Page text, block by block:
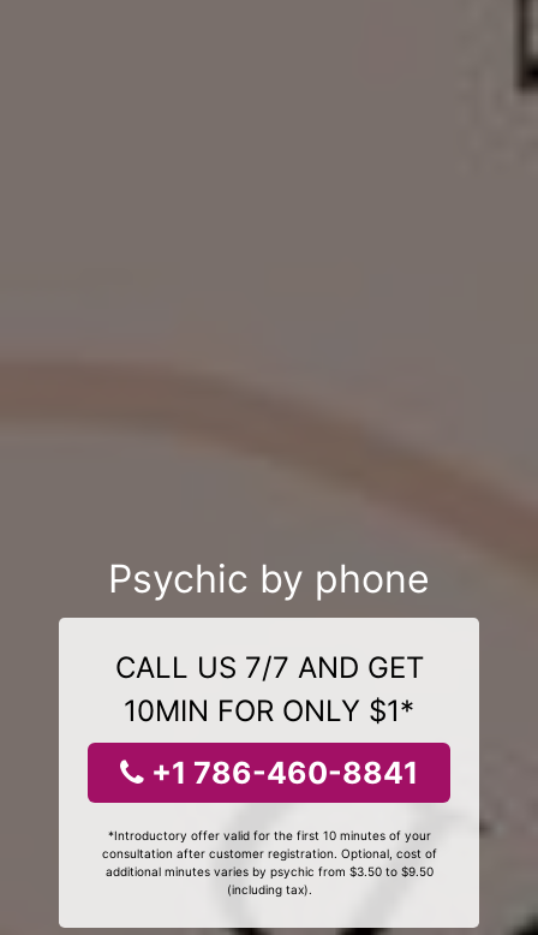
Psychic by phone
CALL US 7/7 AND GET
10MIN FOR ONLY $1*
+1 786-460-8841
*Introductory offer valid for the first 10 minutes of your
consultation after customer registration. Optional, cost of
additional minutes varies by psychic from $3.50 to $9.50
(including tax).